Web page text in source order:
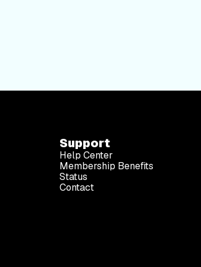
Support
Help Center
Membership Benefits
Status
Contact